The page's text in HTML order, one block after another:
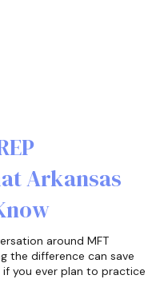
Arkansas
around MFT
the difference can save
you ever plan to practice